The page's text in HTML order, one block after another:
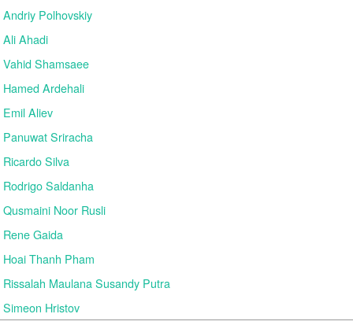
Andriy Polhovskiy
Ali Ahadi
Vahid Shamsaee
Hamed Ardehali
Emil Aliev
Panuwat Sriracha
Ricardo Silva
Rodrigo Saldanha
Qusmaini Noor Rusli
Rene Gaida
Hoai Thanh Pham
Rissalah Maulana Susandy Putra
Simeon Hristov